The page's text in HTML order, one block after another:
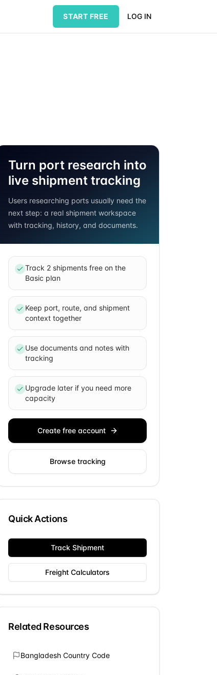
START FREE LOG IN
Turn port research into
live shipment tracking
Users researching ports usually need the
next step: a real shipment workspace
with tracking, history, and documents.
Track 2 shipments free on the
Basic plan
Keep port, route, and shipment
context together
Use documents and notes with
tracking
Upgrade later if you need more
capacity
Create free account
Browse tracking
Quick Actions
Track Shipment
Freight Calculators
Related Resources
Bangladesh Country Code